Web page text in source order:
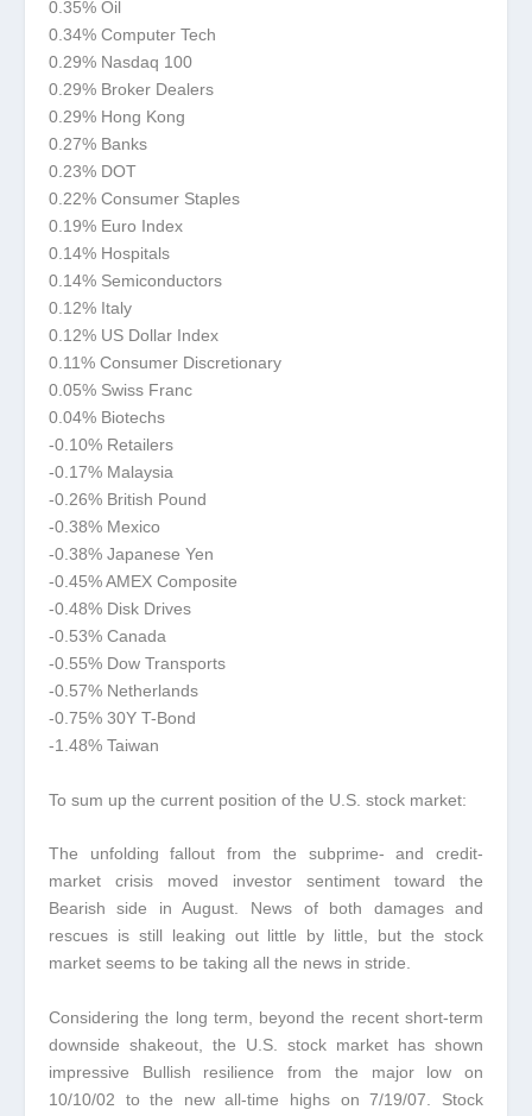
0.35% Oil
0.34% Computer Tech
0.29% Nasdaq 100
0.29% Broker Dealers
0.29% Hong Kong
0.27% Banks
0.23% DOT
0.22% Consumer Staples
0.19% Euro Index
0.14% Hospitals
0.14% Semiconductors
0.12% Italy
0.12% US Dollar Index
0.11% Consumer Discretionary
0.05% Swiss Franc
0.04% Biotechs
-0.10% Retailers
-0.17% Malaysia
-0.26% British Pound
-0.38% Mexico
-0.38% Japanese Yen
-0.45% AMEX Composite
-0.48% Disk Drives
-0.53% Canada
-0.55% Dow Transports
-0.57% Netherlands
-0.75% 30Y T-Bond
-1.48% Taiwan
To sum up the current position of the U.S. stock market:
The unfolding fallout from the subprime- and credit-
market crisis moved investor sentiment toward the
Bearish side in August. News of both damages and
rescues is still leaking out little by little, but the stock
market seems to be taking all the news in stride.
Considering the long term, beyond the recent short-term
downside shakeout, the U.S. stock market has shown
impressive Bullish resilience from the major low on
10/10/02 to the new all-time highs on 7/19/07. Stock